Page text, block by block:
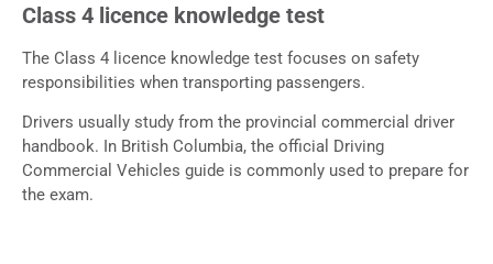
Class 4 licence knowledge test
The Class 4 licence knowledge test focuses on safety
responsibilities when transporting passengers.
Drivers usually study from the provincial commercial driver
handbook. In British Columbia, the official Driving
Commercial Vehicles guide is commonly used to prepare for
the exam.